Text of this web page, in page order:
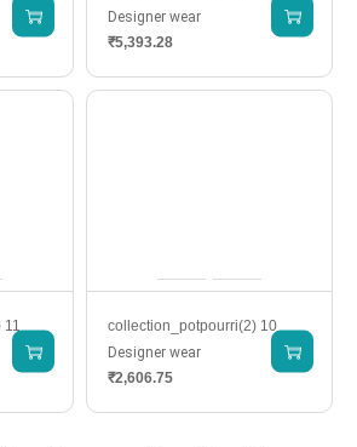
Designer wear
₹5,393.28
collection_potpourri(2) 10
Designer wear
₹2,606.75